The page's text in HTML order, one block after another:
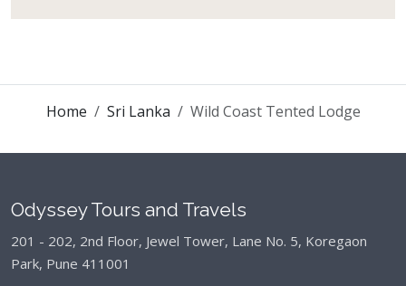
Home Sri Lanka Wild Coast Tented Lodge
Odyssey Tours and Travels
201 - 202, 2nd Floor, Jewel Tower, Lane No. 5, Koregaon
Park, Pune 411001